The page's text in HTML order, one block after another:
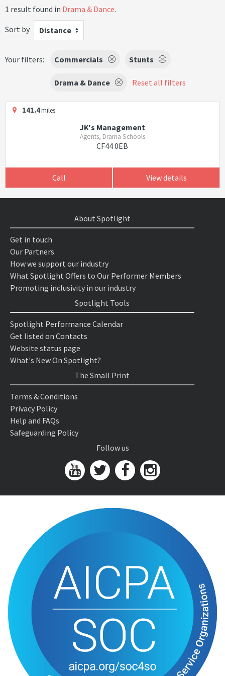
1 result found in Drama & Dance.
Sort by
Distance
Your filters: Commercials Stunts
Drama & Dance Reset all filters
141.4miles
JK's Management
Agents, Drama Schools
CF44 0EB
Call View details
About Spotlight
Get in touch
Our Partners
How we support our industry
What Spotlight Offers to Our Performer Members
Promoting inclusivity in our industry
Spotlight Tools
Spotlight Performance Calendar
Get listed on Contacts
Website status page
What's New On Spotlight?
The Small Print
Terms & Conditions
Privacy Policy
Help and FAQs
Safeguarding Policy
Follow us